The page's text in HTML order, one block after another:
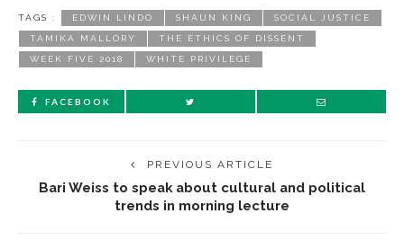
TAGS : EDWIN LINDO SHAUN KING SOCIAL JUSTICE
TAMIKA MALLORY THE ETHICS OF DISSENT
WEEK FIVE 2018 WHITE PRIVILEGE
FACEBOOK
PREVIOUS ARTICLE
Bari Weiss to speak about cultural and political
trends in morning lecture